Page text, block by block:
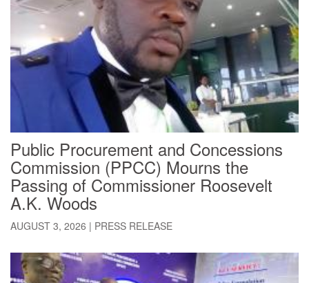
Public Procurement and Concessions
Commission (PPCC) Mourns the
Passing of Commissioner Roosevelt
A.K. Woods
AUGUST 3, 2026 | PRESS RELEASE